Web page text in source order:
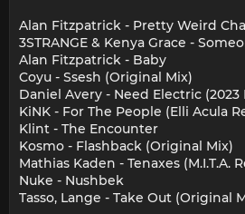
Alan Fitzpatrick - Pretty Weird
3STRANGE & Kenya Grace -
Alan Fitzpatrick - Baby
Coyu - Ssesh (Original Mix)
Daniel Avery - Need Electric (2023
KiNK - For The People (Elli Acula
Klint - The Encounter
Kosmo - Flashback (Original Mix)
Mathias Kaden - Tenaxes (M.I.T.A.
Nuke - Nushbek
Tasso, Lange - Take Out (Original